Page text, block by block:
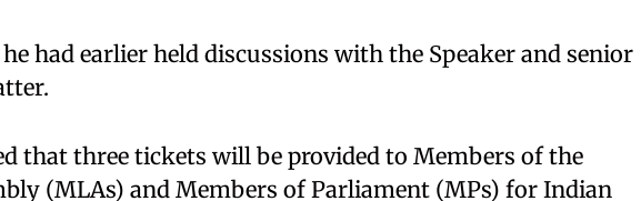
had earlier held discussions with the Speaker and senior
that three tickets will be provided to Members of the
(MLAs) and Members of Parliament (MPs) for Indian